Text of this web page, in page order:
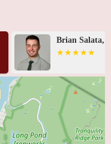
Brian Salata,